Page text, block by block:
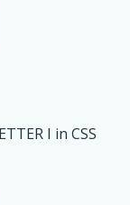
I in CSS